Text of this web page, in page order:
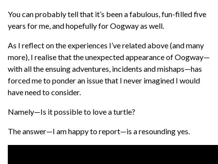
You can probably tell that it’s been a fabulous, fun-filled five
years for me, and hopefully for Oogway as well.
As I reflect on the experiences I’ve related above (and many
more), I realise that the unexpected appearance of Oogway—
with all the ensuing adventures, incidents and mishaps—has
forced me to ponder an issue that I never imagined I would
have need to consider.
Namely—Is it possible to love a turtle?
The answer—I am happy to report—is a resounding yes.